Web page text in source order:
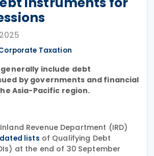
Taxation
generally include debt
by governments and financial
Asia-Pacific region.
Revenue Department (IRD)
lists of Qualifying Debt
at the end of 30 September